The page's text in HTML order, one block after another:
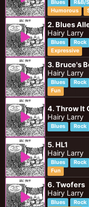
Blues R&B/
Humorous
2. Blues
Hairy Larry
Blues Rock
Expressive
3. Bruce's
Hairy Larry
Blues Rock
Fun
4. Throw It
Hairy Larry
Blues Rock
5. HL1
Hairy Larry
Blues Rock
Fun
6. Twofers
Hairy Larry
Blues Rock